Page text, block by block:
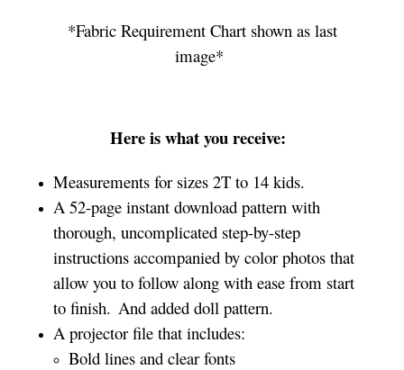
*Fabric Requirement Chart shown as last
image*
Here is what you receive:
Measurements for sizes 2T to 14 kids.
A 52-page instant download pattern with
thorough, uncomplicated step-by-step
instructions accompanied by color photos that
allow you to follow along with ease from start
to finish. And added doll pattern.
A projector file that includes:
Bold lines and clear fonts